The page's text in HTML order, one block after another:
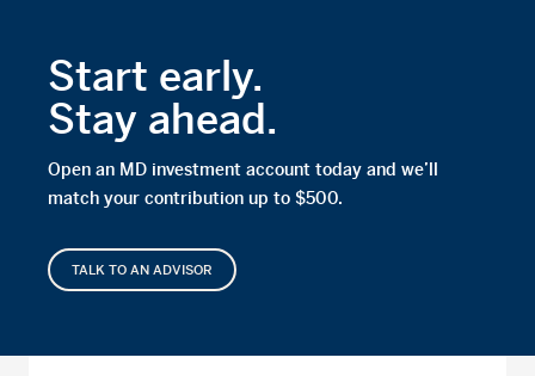
Start early.
Stay ahead.
Open an MD investment account today and we’ll
match your contribution up to $500.
TALK TO AN ADVISOR